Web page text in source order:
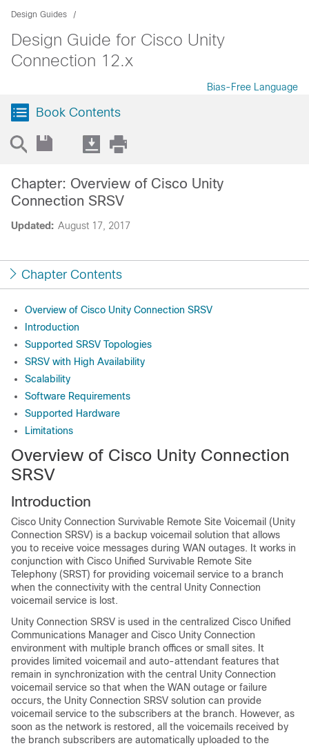
Design Guides
Design Guide for Cisco Unity
Connection 12.x
Bias-Free Language
Book Contents
Updated: August 17, 2017
Chapter: Overview of Cisco Unity
Connection SRSV
Chapter Contents
Overview of Cisco Unity Connection SRSV
Introduction
Supported SRSV Topologies
SRSV with High Availability
Scalability
Software Requirements
Supported Hardware
Limitations
Overview of Cisco Unity Connection
SRSV
Introduction
Cisco Unity Connection Survivable Remote Site Voicemail (Unity
Connection SRSV) is a backup voicemail solution that allows
you to receive voice messages during WAN outages. It works in
conjunction with Cisco Unified Survivable Remote Site
Telephony (SRST) for providing voicemail service to a branch
when the connectivity with the central Unity Connection
voicemail service is lost.
Unity Connection SRSV is used in the centralized Cisco Unified
Communications Manager and Cisco Unity Connection
environment with multiple branch offices or small sites. It
provides limited voicemail and auto-attendant features that
remain in synchronization with the central Unity Connection
voicemail service so that when the WAN outage or failure
occurs, the Unity Connection SRSV solution can provide
voicemail service to the subscribers at the branch. However, as
soon as the network is restored, all the voicemails received by
the branch subscribers are automatically uploaded to the